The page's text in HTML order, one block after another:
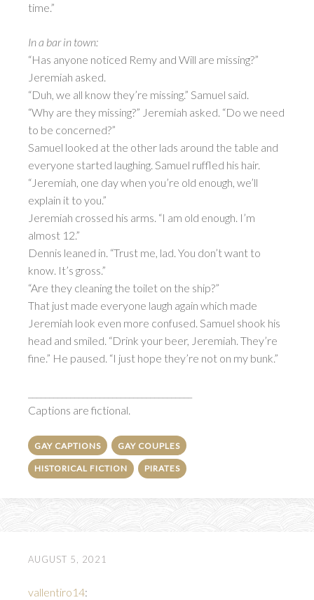
time.”
In a bar in town:
“Has anyone noticed Remy and Will are missing?”
Jeremiah asked.
“Duh, we all know they’re missing.” Samuel said.
“Why are they missing?” Jeremiah asked. “Do we need
to be concerned?”
Samuel looked at the other lads around the table and
everyone started laughing. Samuel ruffled his hair.
“Jeremiah, one day when you’re old enough, we’ll
explain it to you.”
Jeremiah crossed his arms. “I am old enough. I’m
almost 12.”
Dennis leaned in. “Trust me, lad. You don’t want to
know. It’s gross.”
“Are they cleaning the toilet on the ship?”
That just made everyone laugh again which made
Jeremiah look even more confused. Samuel shook his
head and smiled. “Drink your beer, Jeremiah. They’re
fine.” He paused. “I just hope they’re not on my bunk.”
Captions are fictional.
GAY CAPTIONS GAY COUPLES
HISTORICAL FICTION PIRATES
AUGUST 5, 2021
vallentiro14: